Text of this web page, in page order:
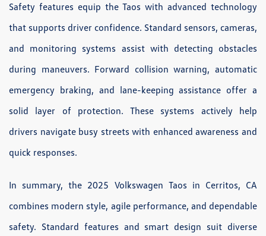
Safety features equip the Taos with advanced technology
that supports driver confidence. Standard sensors, cameras,
and monitoring systems assist with detecting obstacles
during maneuvers. Forward collision warning, automatic
emergency braking, and lane-keeping assistance offer a
solid layer of protection. These systems actively help
drivers navigate busy streets with enhanced awareness and
quick responses.
In summary, the 2025 Volkswagen Taos in Cerritos, CA
combines modern style, agile performance, and dependable
safety. Standard features and smart design suit diverse